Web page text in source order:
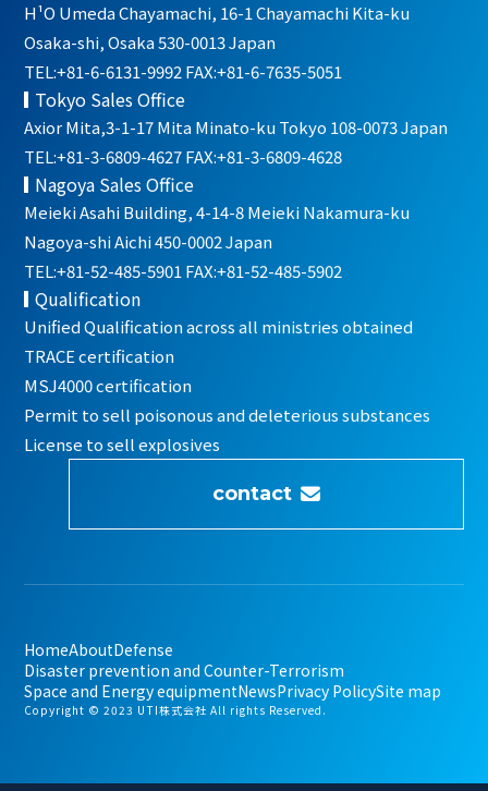
H¹O Umeda Chayamachi, 16-1 Chayamachi Kita-ku
Osaka-shi, Osaka 530-0013 Japan
TEL:+81-6-6131-9992 FAX:+81-6-7635-5051
Tokyo Sales Office
Axior Mita,3-1-17 Mita Minato-ku Tokyo 108-0073 Japan
TEL:+81-3-6809-4627 FAX:+81-3-6809-4628
Nagoya Sales Office
Meieki Asahi Building, 4-14-8 Meieki Nakamura-ku
Nagoya-shi Aichi 450-0002 Japan
TEL:+81-52-485-5901 FAX:+81-52-485-5902
Qualification
Unified Qualification across all ministries obtained
TRACE certification
MSJ4000 certification
Permit to sell poisonous and deleterious substances
License to sell explosives
contact
HomeAboutDefense
Disaster prevention and Counter-Terrorism
Space and Energy equipmentNewsPrivacy PolicySite map
Copyright © 2023 UTI株式会社 All rights Reserved.